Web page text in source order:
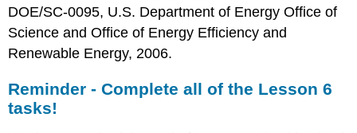
DOE/SC-0095, U.S. Department of Energy Office of
Science and Office of Energy Efficiency and
Renewable Energy, 2006.
Reminder - Complete all of the Lesson 6
tasks!